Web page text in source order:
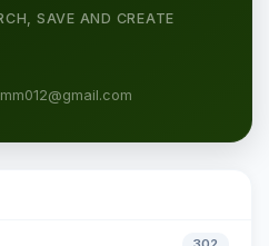
SAVE AND CREATE